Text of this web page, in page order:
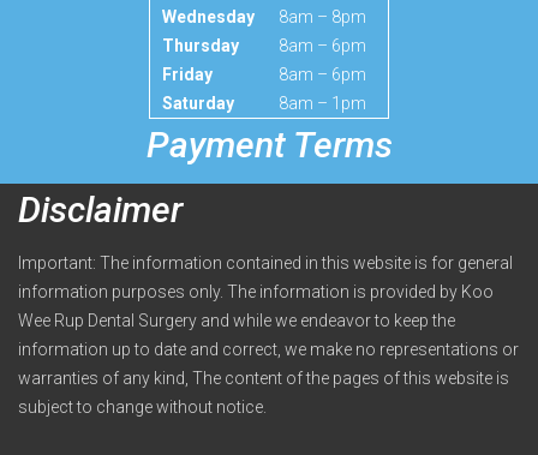
Wednesday
8am – 8pm
Thursday
8am – 6pm
Friday
8am – 6pm
Saturday
8am – 1pm
Payment Terms
Disclaimer
Important: The information contained in this website is for general
information purposes only. The information is provided by Koo
Wee Rup Dental Surgery and while we endeavor to keep the
information up to date and correct, we make no representations or
warranties of any kind, The content of the pages of this website is
subject to change without notice.